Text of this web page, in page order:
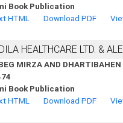
Book Publication
HTML Download PDF
HEALTHCARE LTD. &
MIRZA AND
Book Publication
HTML Download PDF